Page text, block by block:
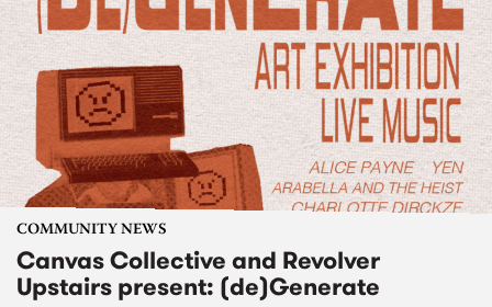
COMMUNITY NEWS
Canvas Collective and Revolver
Upstairs present: (de)Generate